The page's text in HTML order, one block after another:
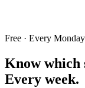
Free · Every Monday
Know which
Every week.